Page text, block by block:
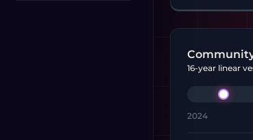
16-year linear
2024